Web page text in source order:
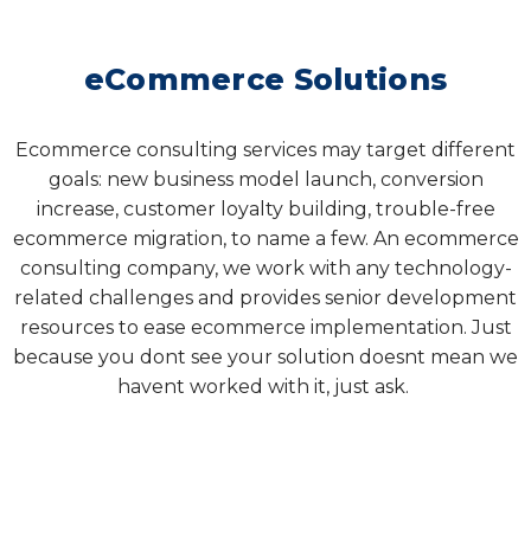
eCommerce Solutions
Ecommerce consulting services may target different
goals: new business model launch, conversion
increase, customer loyalty building, trouble-free
ecommerce migration, to name a few. An ecommerce
consulting company, we work with any technology-
related challenges and provides senior development
resources to ease ecommerce implementation. Just
because you dont see your solution doesnt mean we
havent worked with it, just ask.